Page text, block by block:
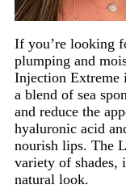
If you’re looking
plumping and
Injection Extreme
a blend of sea
and reduce the
hyaluronic acid
nourish lips. The
variety of shades,
natural look.